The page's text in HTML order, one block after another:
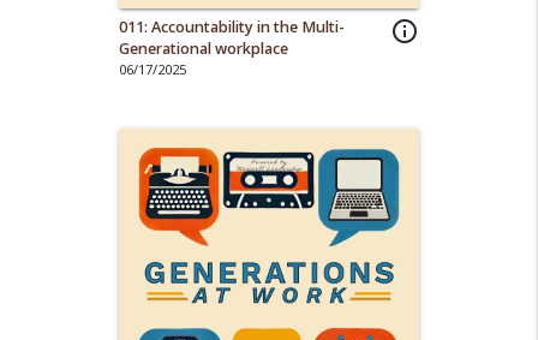
info_outline
011: Accountability in the Multi-
Generational workplace
06/17/2025